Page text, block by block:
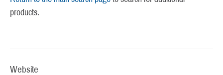
products.
Website